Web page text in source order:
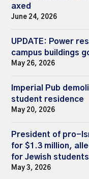
axed
June 24, 2026
UPDATE: Power
campus buildings
May 26, 2026
Imperial Pub
student residence
May 20, 2026
President of pro-
for $1.3 million,
for Jewish students
May 3, 2026